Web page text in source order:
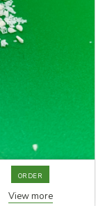
ORDER
View more